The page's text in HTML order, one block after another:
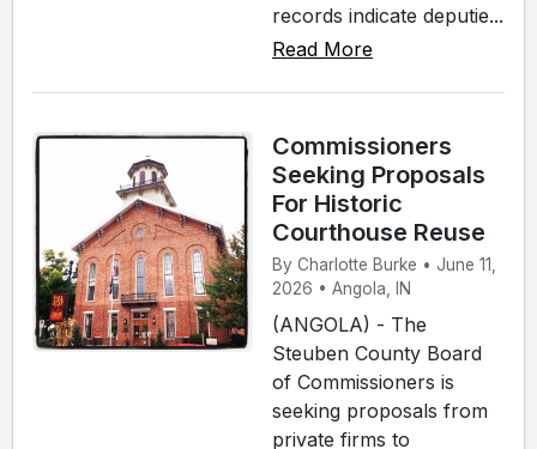
records indicate deputie...
Read More
Commissioners
Seeking Proposals
For Historic
Courthouse Reuse
By Charlotte Burke • June 11,
2026 • Angola, IN
(ANGOLA) - The
Steuben County Board
of Commissioners is
seeking proposals from
private firms to